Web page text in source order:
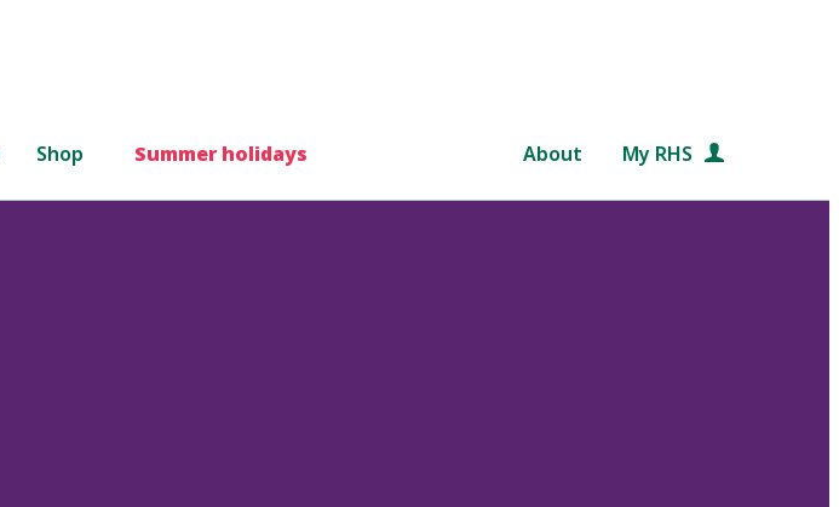
Shop Summer holidays About My RHS